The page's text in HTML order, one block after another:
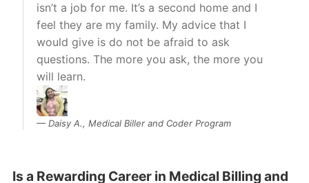
isn’t a job for me. It’s a second home and I
feel they are my family. My advice that I
would give is do not be afraid to ask
questions. The more you ask, the more you
will learn.
Daisy A., Medical Biller and Coder Program
Is a Rewarding Career in Medical Billing and